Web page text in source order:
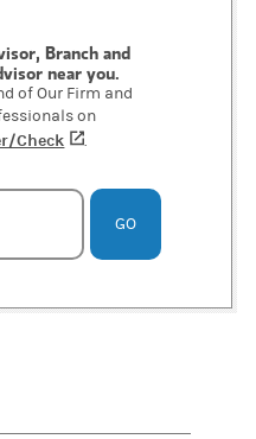
Branch and
near you.
of Our Firm and
on
Check (opens in a new tab)
.
GO